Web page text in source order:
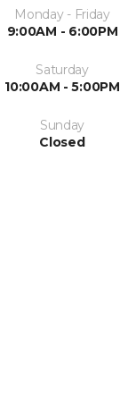
Monday - Friday
9:00AM - 6:00PM
Saturday
10:00AM - 5:00PM
Sunday
Closed